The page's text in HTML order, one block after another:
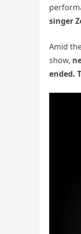
singer
Amid
show,
ended.